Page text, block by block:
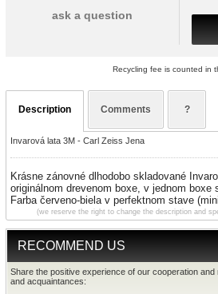
RECOMMEND US
Share the positive experience of our cooperation
and acquaintances:
ask a question
Recycling fee is counted in
Description Comments ?
Invarová lata 3M - Carl Zeiss Jena
Krásne zánovné dlhodobo skladované
originálnom drevenom boxe, v jednom boxe
Farba červeno-biela v perfektnom stave
(we reserve the right to change the description and